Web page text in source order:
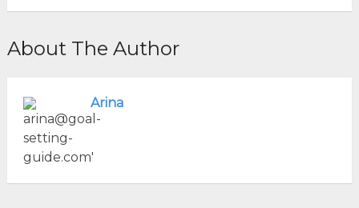
About The Author
Arina